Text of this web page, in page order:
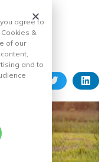
agree to
&
of our
and to